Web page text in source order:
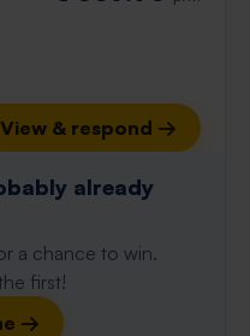
View & respond →
already
a chance to win.
first!
→